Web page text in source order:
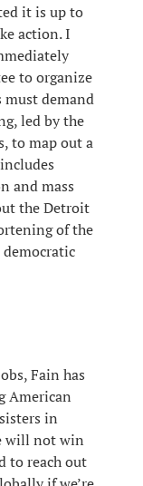
it is up to
action. I
to organize
must demand
led by the
to map out a
and mass
the Detroit
of the
Fain has
American
in
will not win
to reach out